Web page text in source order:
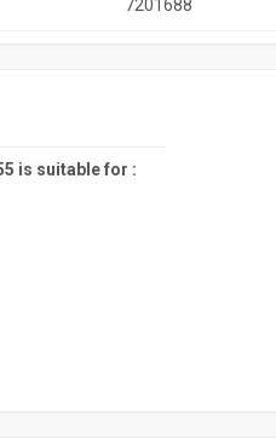
7201688
is suitable for :